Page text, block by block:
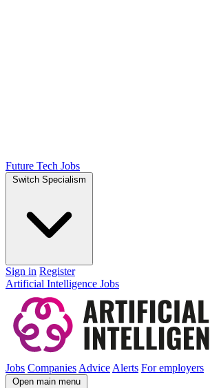
Future Tech Jobs
Switch Specialism
Sign in Register
Artificial Intelligence Jobs
Jobs CompaniesAdviceAlerts For employers
Open main menu